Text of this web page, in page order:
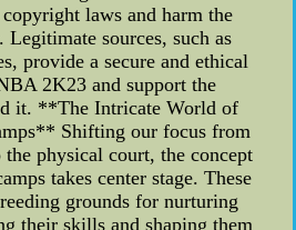
laws and harm the
Legitimate sources, such as
provide a secure and ethical
2K23 and support the
it. **The Intricate World of
Shifting our focus from
physical court, the concept
takes center stage. These
grounds for nurturing
their skills and shaping them